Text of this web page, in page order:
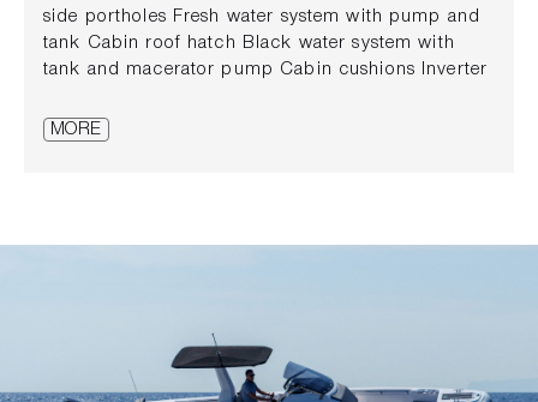
side portholes Fresh water system with pump and
tank Cabin roof hatch Black water system with
tank and macerator pump Cabin cushions Inverter
shower Built-in compass Full set of cushions in
stainless steel swim ladder Double bolster armchair
with stand-up cushion Extra seat looking aft
Outdoor sink Stern bimini STANDARD COLORS
MORE